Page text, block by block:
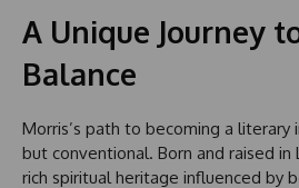
A Unique Journey
Balance
Morris’s path to becoming a literary
but conventional. Born and raised in
rich spiritual heritage influenced by